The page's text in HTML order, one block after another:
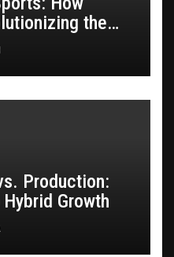
the
Production:
Growth